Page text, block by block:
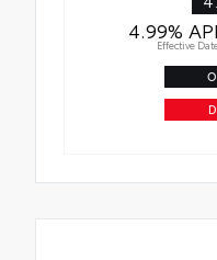
4.99%
Effective